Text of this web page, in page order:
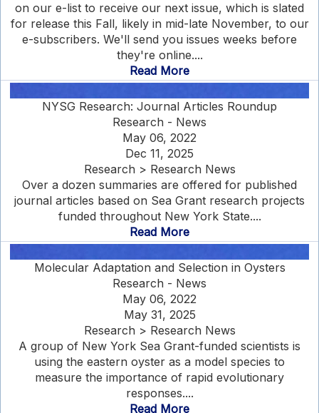
on our e-list to receive our next issue, which is slated
for release this Fall, likely in mid-late November, to our
e-subscribers. We'll send you issues weeks before
they're online....
Read More
NYSG Research: Journal Articles Roundup
Research - News
May 06, 2022
Dec 11, 2025
Research > Research News
Over a dozen summaries are offered for published
journal articles based on Sea Grant research projects
funded throughout New York State....
Read More
Molecular Adaptation and Selection in Oysters
Research - News
May 06, 2022
May 31, 2025
Research > Research News
A group of New York Sea Grant-funded scientists is
using the eastern oyster as a model species to
measure the importance of rapid evolutionary
responses....
Read More